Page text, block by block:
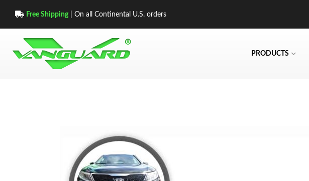
Free Shipping| On all Continental U.S. orders
PRODUCTS